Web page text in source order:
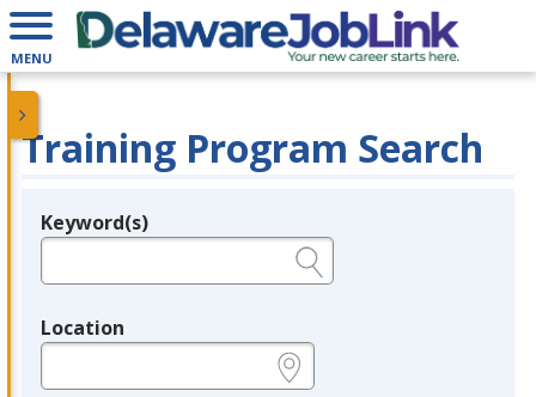
MENU
Training Program Search
Legend
Keyword(s)
Location